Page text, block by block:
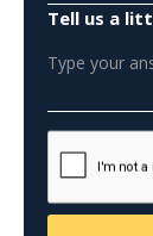
Tell us a